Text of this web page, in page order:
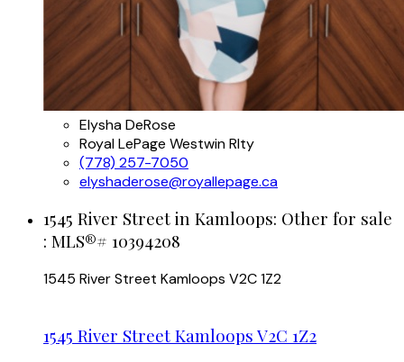
Elysha DeRose
Royal LePage Westwin Rlty
(778) 257-7050
elyshaderose@royallepage.ca
1545 River Street in Kamloops: Other for sale
: MLS®# 10394208
1545 River Street Kamloops V2C 1Z2
1545 River Street Kamloops V2C 1Z2